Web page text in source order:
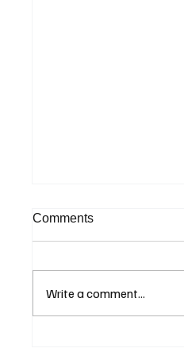
Comments
Write a comment...